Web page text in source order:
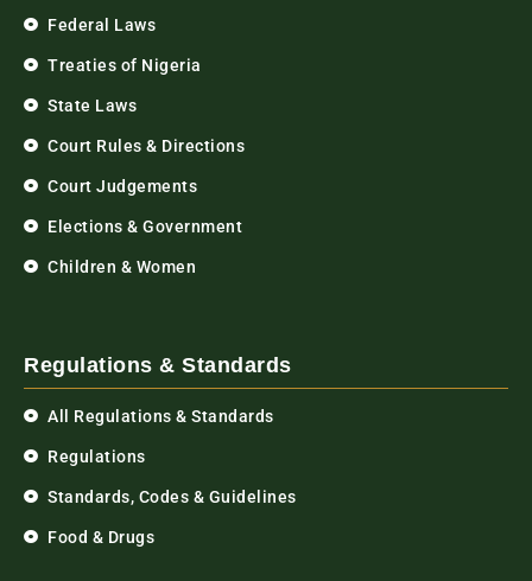
Federal Laws
Treaties of Nigeria
State Laws
Court Rules & Directions
Court Judgements
Elections & Government
Children & Women
Regulations & Standards
All Regulations & Standards
Regulations
Standards, Codes & Guidelines
Food & Drugs